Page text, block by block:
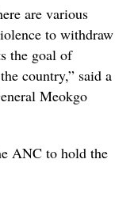
are various
to withdraw
the goal of
country,” said a
Meokgo
ANC to hold the